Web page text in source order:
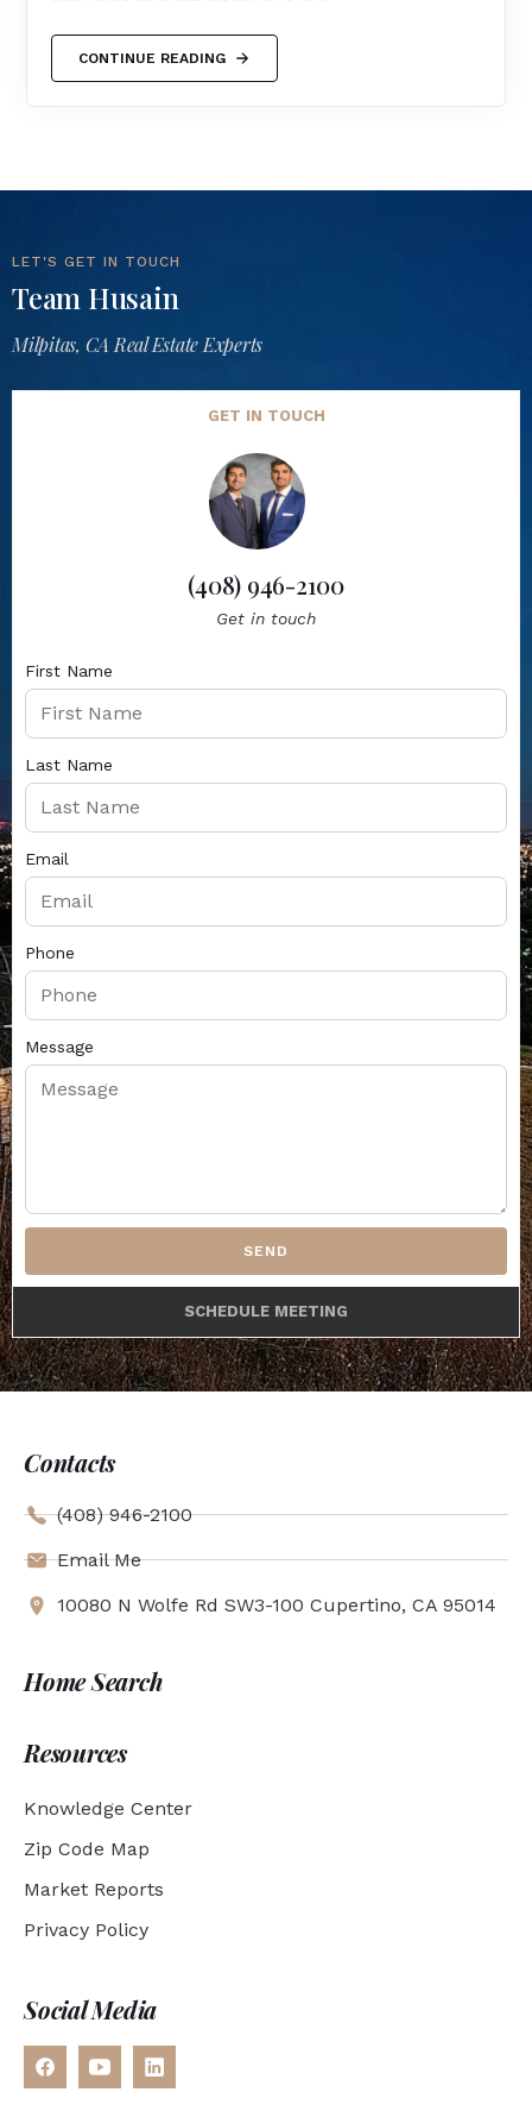
CONTINUE READING
LET'S GET IN TOUCH
Team Husain
Milpitas, CA Real Estate Experts
GET IN TOUCH
(408) 946-2100
Get in touch
First Name
Last Name
Email
Phone
Message
SEND
SCHEDULE MEETING
Contacts
(408) 946-2100
Email Me
10080 N Wolfe Rd SW3-100 Cupertino, CA 95014
Home Search
Resources
Knowledge Center
Zip Code Map
Market Reports
Privacy Policy
Social Media